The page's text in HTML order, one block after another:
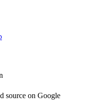
source on Google